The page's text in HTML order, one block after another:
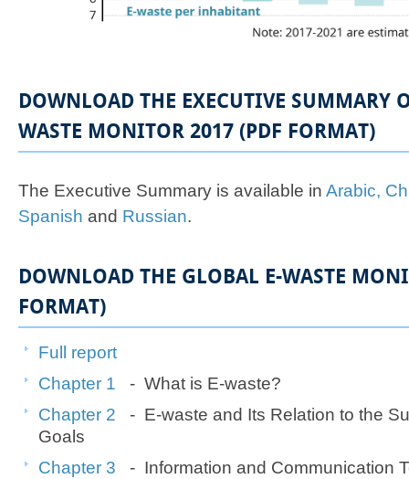
DOWNLOAD THE EXECUTIVE SUMMARY
WASTE MONITOR 2017 (PDF FORMAT)
The Executive Summary is available in Arabic,
Spanish and Russian.
DOWNLOAD THE GLOBAL E-WASTE
FORMAT)
Full report
Chapter 1 - What is E-waste?
Chapter 2 - E-waste and Its Relation to the
Goals
Chapter 3 - Information and Communication